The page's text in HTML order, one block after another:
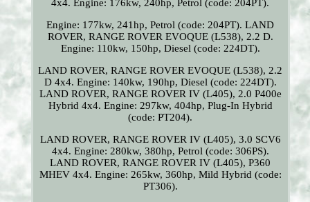
4x4. Engine: 176kw, 240hp, Petrol (code: 204PT).
Engine: 177kw, 241hp, Petrol (code: 204PT). LAND
ROVER, RANGE ROVER EVOQUE (L538), 2.2 D.
Engine: 110kw, 150hp, Diesel (code: 224DT).
LAND ROVER, RANGE ROVER EVOQUE (L538), 2.2
D 4x4. Engine: 140kw, 190hp, Diesel (code: 224DT).
LAND ROVER, RANGE ROVER IV (L405), 2.0 P400e
Hybrid 4x4. Engine: 297kw, 404hp, Plug-In Hybrid
(code: PT204).
LAND ROVER, RANGE ROVER IV (L405), 3.0 SCV6
4x4. Engine: 280kw, 380hp, Petrol (code: 306PS).
LAND ROVER, RANGE ROVER IV (L405), P360
MHEV 4x4. Engine: 265kw, 360hp, Mild Hybrid (code:
PT306).